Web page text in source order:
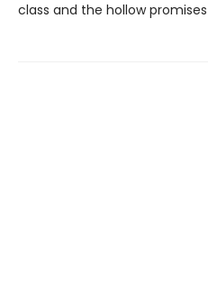
class and the hollow